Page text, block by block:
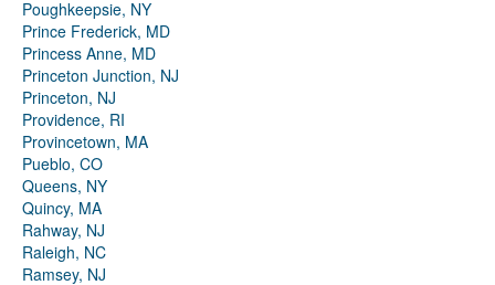
Poughkeepsie, NY
Prince Frederick, MD
Princess Anne, MD
Princeton Junction, NJ
Princeton, NJ
Providence, RI
Provincetown, MA
Pueblo, CO
Queens, NY
Quincy, MA
Rahway, NJ
Raleigh, NC
Ramsey, NJ